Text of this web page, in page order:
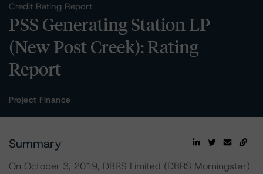
Credit Rating Report
PSS Generating Station LP
(New Post Creek): Rating
Report
Project Finance
Summary
On October 3, 2019, DBRS Limited (DBRS Morningstar)